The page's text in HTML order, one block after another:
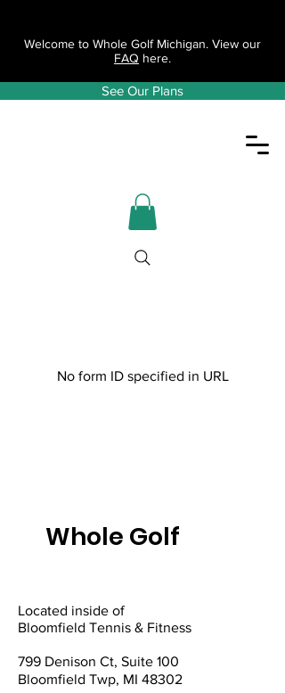
See Our Plans
Welcome to Whole Golf Michigan. View our
FAQ here.
No form ID specified in URL
Whole Golf
Located inside of
Bloomfield Tennis & Fitness
799 Denison Ct, Suite 100
Bloomfield Twp, MI 48302